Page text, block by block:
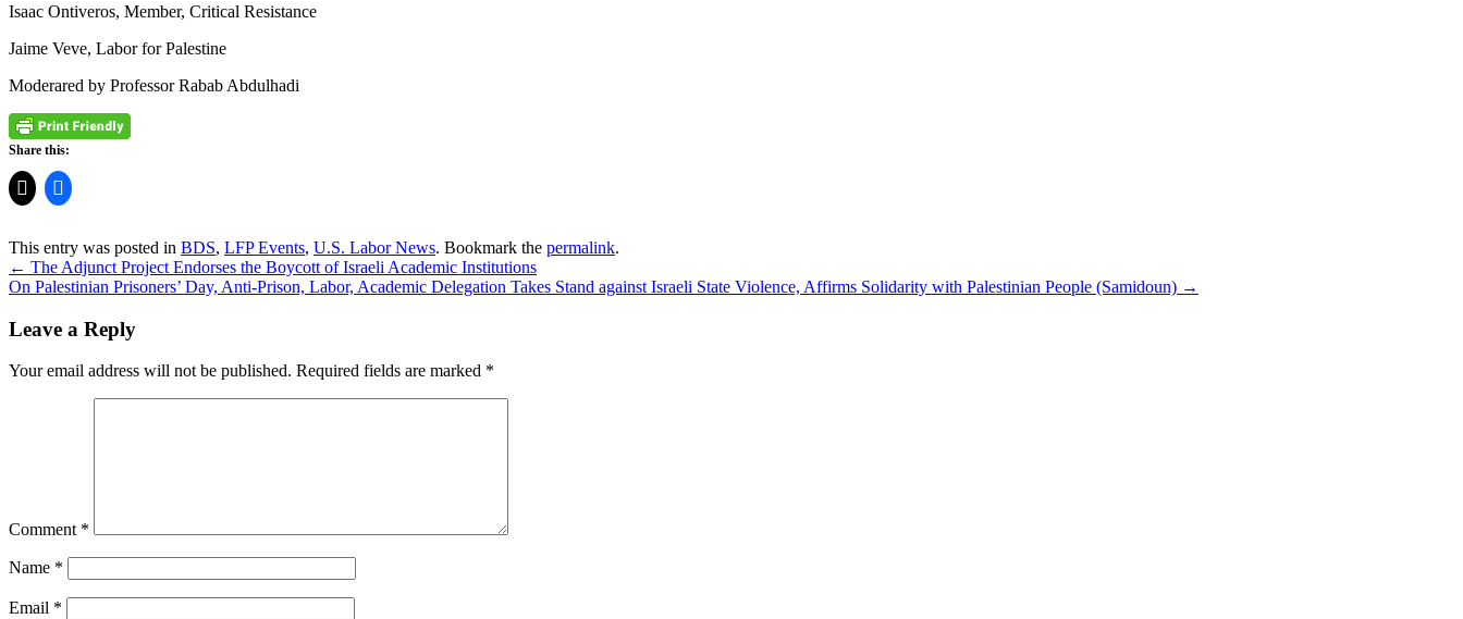
Isaac Ontiveros, Member, Critical Resistance
Jaime Veve, Labor for Palestine
Moderared by Professor Rabab Abdulhadi
Share this:
This entry was posted in BDS, LFP Events, U.S. Labor News. Bookmark the permalink.
← The Adjunct Project Endorses the Boycott of Israeli Academic Institutions
On Palestinian Prisoners’ Day, Anti-Prison, Labor, Academic Delegation Takes Stand against Israeli State Violence, Affirms Solidarity with Palestinian People (Samidoun) →
Leave a Reply
Your email address will not be published. Required fields are marked *
Comment *
Name *
Email *